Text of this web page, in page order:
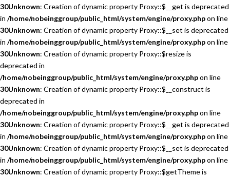
30Unknown: Creation of dynamic property Proxy::$__get is deprecated
in /home/nobeinggroup/public_html/system/engine/proxy.phpon line
30Unknown: Creation of dynamic property Proxy::$__set is deprecated
in /home/nobeinggroup/public_html/system/engine/proxy.phpon line
30Unknown: Creation of dynamic property Proxy::$resize is
deprecated in
/home/nobeinggroup/public_html/system/engine/proxy.phpon line
30Unknown: Creation of dynamic property Proxy::$__construct is
deprecated in
/home/nobeinggroup/public_html/system/engine/proxy.phpon line
30Unknown: Creation of dynamic property Proxy::$__get is deprecated
in /home/nobeinggroup/public_html/system/engine/proxy.phpon line
30Unknown: Creation of dynamic property Proxy::$__set is deprecated
in /home/nobeinggroup/public_html/system/engine/proxy.phpon line
30Unknown: Creation of dynamic property Proxy::$getTheme is